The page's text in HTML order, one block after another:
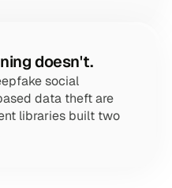
doesn't.
social
data theft are
libraries built two